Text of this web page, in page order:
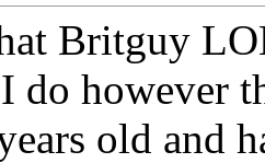
Britguy
do however
old and